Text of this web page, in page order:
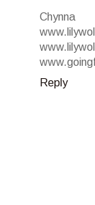
Chynna
Reply